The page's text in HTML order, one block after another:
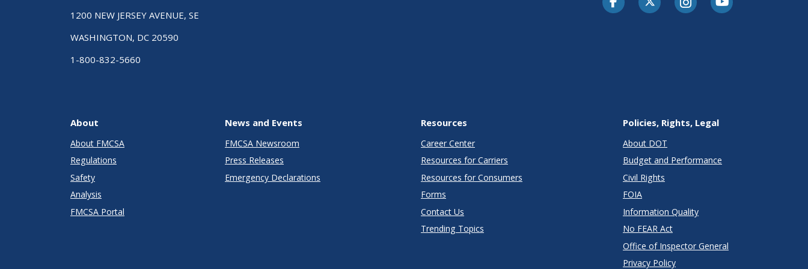
1200 NEW JERSEY AVENUE, SE
WASHINGTON, DC 20590
1-800-832-5660
About
About FMCSA
Regulations
Safety
Analysis
FMCSA Portal
News and Events
FMCSA Newsroom
Press Releases
Emergency Declarations
Resources
Career Center
Resources for Carriers
Resources for Consumers
Forms
Contact Us
Trending Topics
Policies, Rights, Legal
About DOT
Budget and Performance
Civil Rights
FOIA
Information Quality
No FEAR Act
Office of Inspector General
Privacy Policy